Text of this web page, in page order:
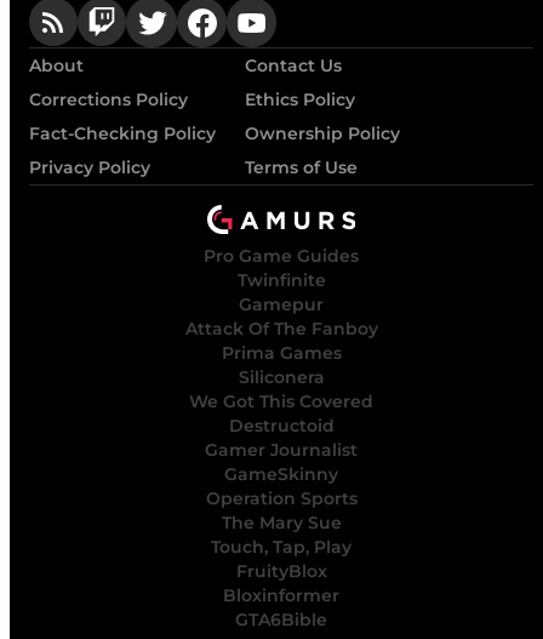
About
Contact Us
Corrections Policy
Ethics Policy
Fact-Checking Policy
Ownership Policy
Privacy Policy
Terms of Use
Pro Game Guides
Twinfinite
Gamepur
Attack Of The Fanboy
Prima Games
Siliconera
We Got This Covered
Destructoid
Gamer Journalist
GameSkinny
Operation Sports
The Mary Sue
Touch, Tap, Play
FruityBlox
Bloxinformer
GTA6Bible